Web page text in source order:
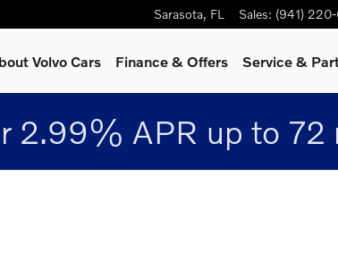
Sarasota, FL Sales: (941)
Volvo Cars Finance & Offers Service &
2.99% APR up to 72